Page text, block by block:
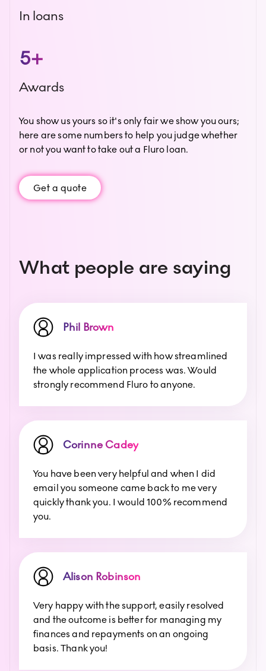
In loans
5+
Awards
You show us yours so it's only fair we show you ours;
here are some numbers to help you judge whether
or not you want to take out a Fluro loan.
Get a quote
What people are saying
Phil Brown
I was really impressed with how streamlined
the whole application process was. Would
strongly recommend Fluro to anyone.
Corinne Cadey
You have been very helpful and when I did
email you someone came back to me very
quickly thank you. I would 100% recommend
you.
Alison Robinson
Very happy with the support, easily resolved
and the outcome is better for managing my
finances and repayments on an ongoing
basis. Thank you!